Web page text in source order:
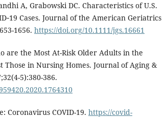
A, Grabowski DC. Characteristics of U.S.
Cases. Journal of the American Geriatrics
1656. https://doi.org/10.1111/jgs.16661
are the Most At-Risk Older Adults in the
Those in Nursing Homes. Journal of Aging &
5):380-386.
Coronavirus COVID-19. https://covid-